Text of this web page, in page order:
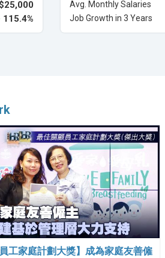
115.4%
Avg. Monthly Salaries
Job Growth in 3 Years
員工家庭計劃大獎】成為家庭友善僱